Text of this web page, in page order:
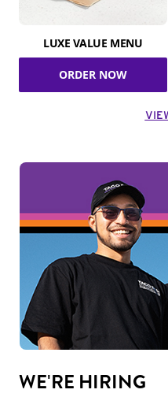
LUXE VALUE MENU
ORDER NOW
WE'RE HIRING